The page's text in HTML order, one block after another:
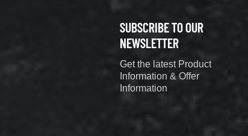
XCMG
800352604
529590-0
Coupling
VIEW DETAILS
SUBSCRIBE TO OUR
NEWSLETTER
Get the latest Product
Information & Offer
Information